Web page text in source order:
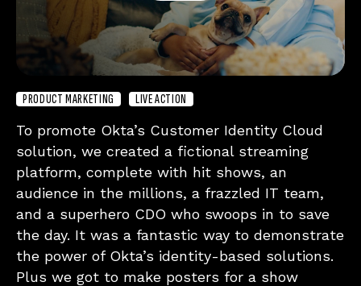
PRODUCT MARKETING LIVE ACTION
To promote Okta’s Customer Identity Cloud
solution, we created a fictional streaming
platform, complete with hit shows, an
audience in the millions, a frazzled IT team,
and a superhero CDO who swoops in to save
the day. It was a fantastic way to demonstrate
the power of Okta’s identity-based solutions.
Plus we got to make posters for a show